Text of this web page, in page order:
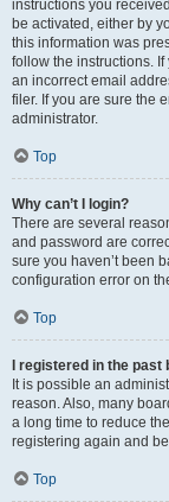
instructions you
be activated, either by
this information was
follow the instructions.
an incorrect email
filer. If you are sure the
administrator.
Top
Why can’t I login?
There are several
and password are
sure you haven’t been
configuration error on
Top
I registered in the
It is possible an
reason. Also, many
a long time to reduce
registering again and
Top